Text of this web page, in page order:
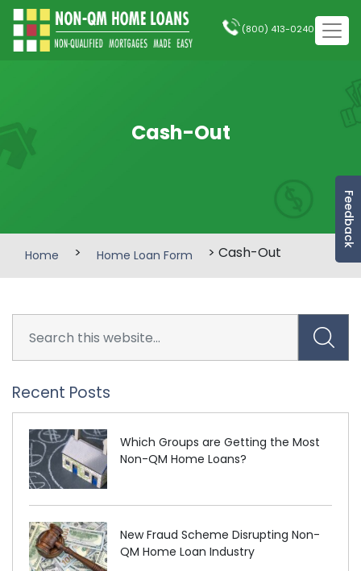
Feedback
(800) 413-0240
Cash-Out
Home > Home Loan Form > Cash-Out
Recent Posts
Which Groups are Getting the Most
Non-QM Home Loans?
New Fraud Scheme Disrupting Non-
QM Home Loan Industry